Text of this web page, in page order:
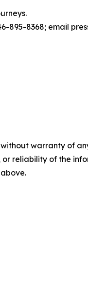
895-8368; email
without warranty of
reliability of the